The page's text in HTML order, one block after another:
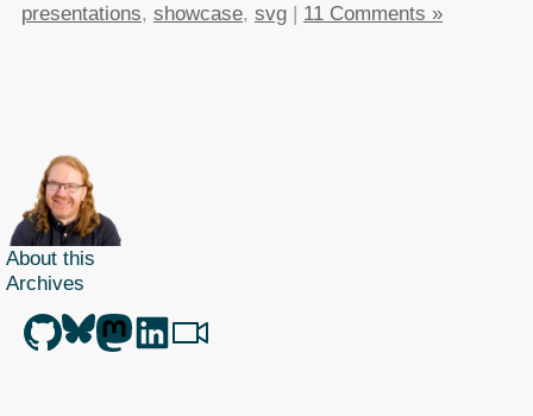
presentations, showcase, svg| 11 Comments »
About this
Archives